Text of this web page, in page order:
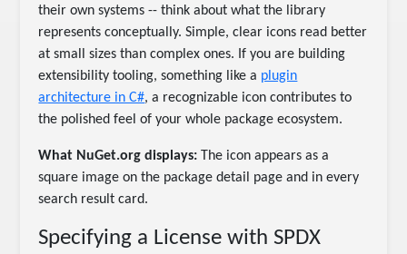
their own systems -- think about what the library
represents conceptually. Simple, clear icons read better
at small sizes than complex ones. If you are building
extensibility tooling, something like a plugin
architecture in C#, a recognizable icon contributes to
the polished feel of your whole package ecosystem.
What NuGet.org displays: The icon appears as a
square image on the package detail page and in every
search result card.
Specifying a License with SPDX